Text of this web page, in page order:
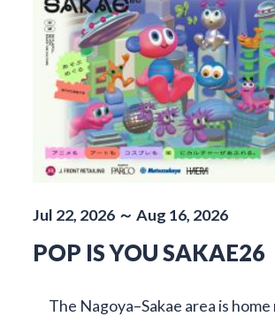
Jul 22, 2026 ～ Aug 16, 2026
POP IS YOU SAKAE26
The Nagoya–Sakae area is